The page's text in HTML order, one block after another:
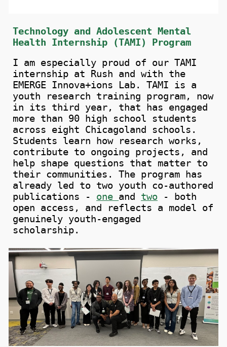
Technology and Adolescent Mental
Health Internship (TAMI) Program
I am especially proud of our TAMI
internship at Rush and with the
EMERGE Innova+ions Lab.TAMI is a
youth research training program, now
in its third year, that has engaged
more than 90 high school students
across eight Chicagoland schools.
Students learn how research works,
contribute to ongoing projects, and
help shape questions that matter to
their communities. The program has
already led to two youth co-authored
publications - one and two - both
open access, and reflects a model of
genuinely youth-engaged
scholarship.